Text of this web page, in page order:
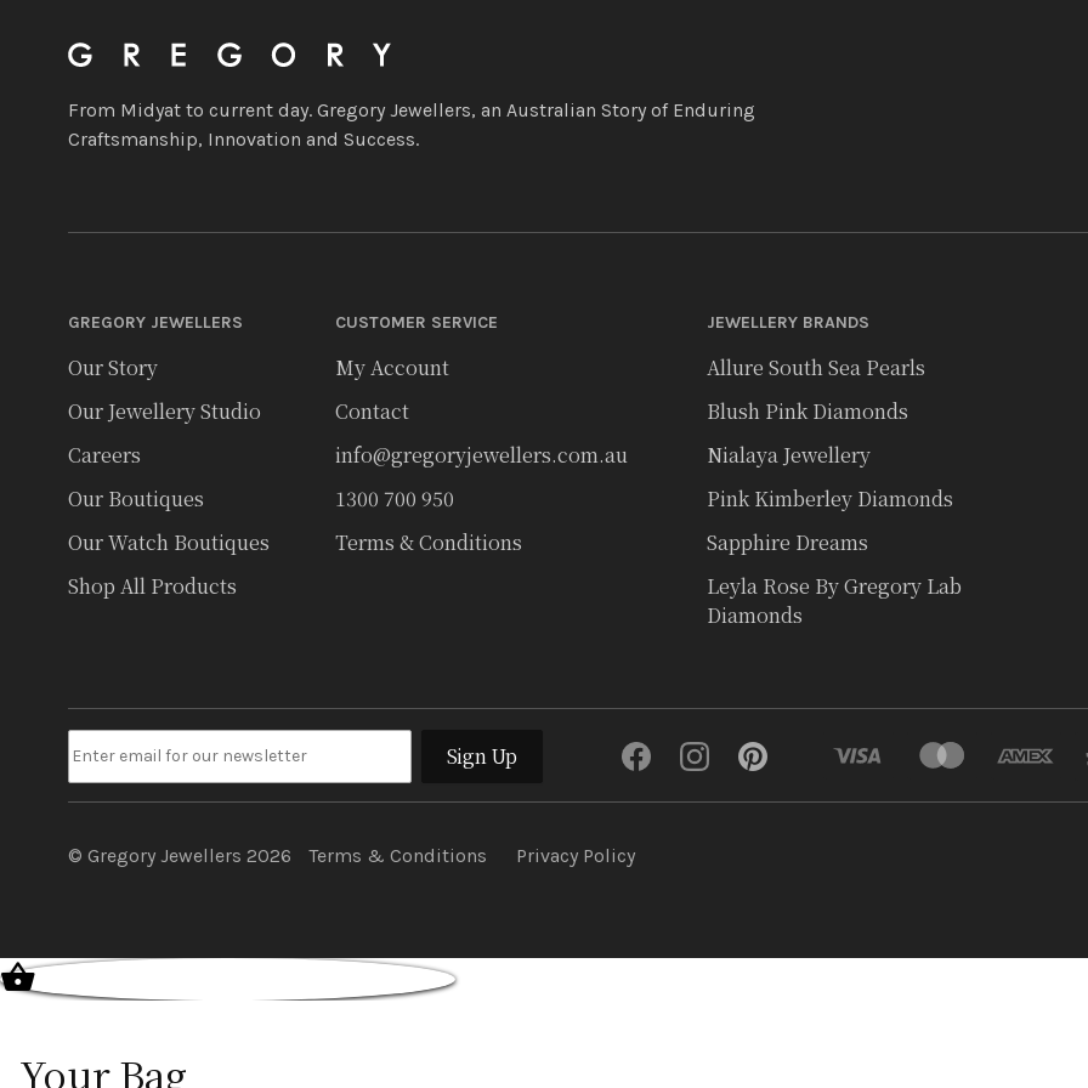
From Midyat to current day. Gregory Jewellers, an Australian Story of Enduring
Craftsmanship, Innovation and Success.
GREGORY JEWELLERS
Our Story
Our Jewellery Studio
Careers
Our Boutiques
Our Watch Boutiques
Shop All Products
CUSTOMER SERVICE
My Account
Contact
info@gregoryjewellers.com.au
1300 700 950
Terms & Conditions
JEWELLERY BRANDS
Allure South Sea Pearls
Blush Pink Diamonds
Nialaya Jewellery
Pink Kimberley Diamonds
Sapphire Dreams
Leyla Rose By Gregory Lab
Diamonds
Sign Up
© Gregory Jewellers 2026 Terms & Conditions Privacy Policy
Your Bag